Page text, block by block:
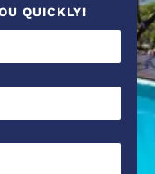
QUICKLY!